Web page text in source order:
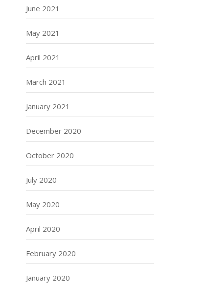
June 2021
May 2021
April 2021
March 2021
January 2021
December 2020
October 2020
July 2020
May 2020
April 2020
February 2020
January 2020